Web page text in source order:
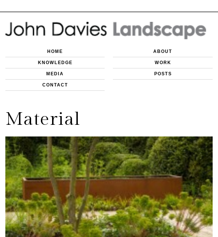
HOME ABOUT
KNOWLEDGE WORK
MEDIA POSTS
CONTACT
Material